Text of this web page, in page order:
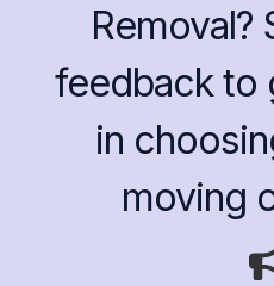
Removal?
feedback to
in
moving